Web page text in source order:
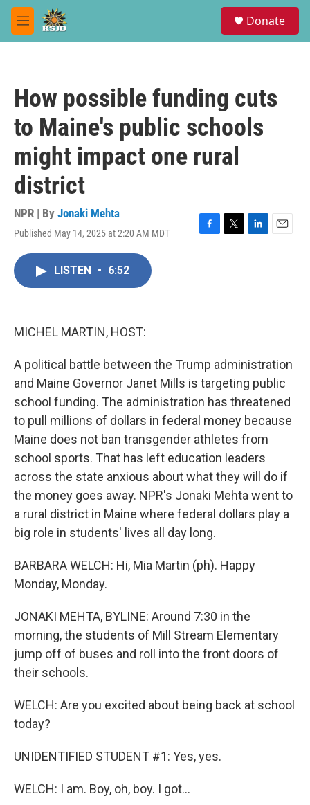
Skip to main content
M
e
Donate
How possible funding cuts
to Maine's public schools
might impact one rural
district
NPR | By Jonaki Mehta
Published May 14, 2025 at 2:20 AM MDT
F
T
L
E
LISTEN • 6:52
MICHEL MARTIN, HOST:
A political battle between the Trump administration
and Maine Governor Janet Mills is targeting public
school funding. The administration has threatened
to pull millions of dollars in federal money because
Maine does not ban transgender athletes from
school sports. That has left education leaders
across the state anxious about what they will do if
the money goes away. NPR's Jonaki Mehta went to
a rural district in Maine where federal dollars play a
big role in students' lives all day long.
BARBARA WELCH: Hi, Mia Martin (ph). Happy
Monday, Monday.
JONAKI MEHTA, BYLINE: Around 7:30 in the
morning, the students of Mill Stream Elementary
jump off of buses and roll into the front doors of
their schools.
WELCH: Are you excited about being back at school
today?
UNIDENTIFIED STUDENT #1: Yes, yes.
WELCH: I am. Boy, oh, boy. I got...